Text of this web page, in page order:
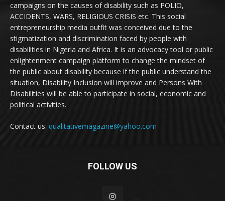
campaigns on the causes of disability such as POLIO,
ACCIDENTS, WARS, RELIGIOUS CRISIS etc. This social
entrepreneurship media outfit was conceived due to the
stigmatization and discrimination faced by people with
disabilities in Nigeria and Africa. It is an advocacy tool or public
enlightenment campaign platform to change the mindset of
the public about disability because if the public understand the
situation, Disability Inclusion will improve and Persons With
Disabilities will be able to participate in social, economic and
political activities.
Contact us: qualitativemagazine@yahoo.com
FOLLOW US